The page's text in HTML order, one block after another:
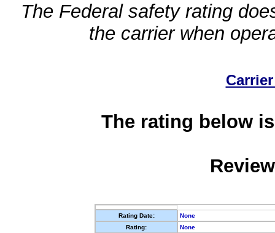
The Federal safety rating
the carrier when
The rating below
Rating Date:
None
Rating:
None